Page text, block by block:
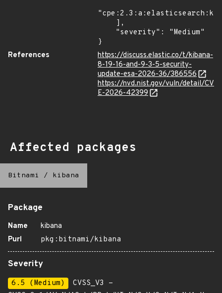
}
References
https://discuss.elastic.co/t/kibana-
8-19-16-and-9-3-5-security-
update-esa-2026-36/386556
https://nvd.nist.gov/vuln/detail/CV
E-2026-42399
Affected packages
Bitnami / kibana
Package
Name
kibana
Purl
pkg:bitnami/kibana
Severity
6.5 (Medium)
CVSS_V3 -